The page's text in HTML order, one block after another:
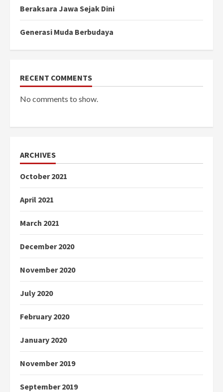
Beraksara Jawa Sejak Dini
Generasi Muda Berbudaya
RECENT COMMENTS
No comments to show.
ARCHIVES
October 2021
April 2021
March 2021
December 2020
November 2020
July 2020
February 2020
January 2020
November 2019
September 2019